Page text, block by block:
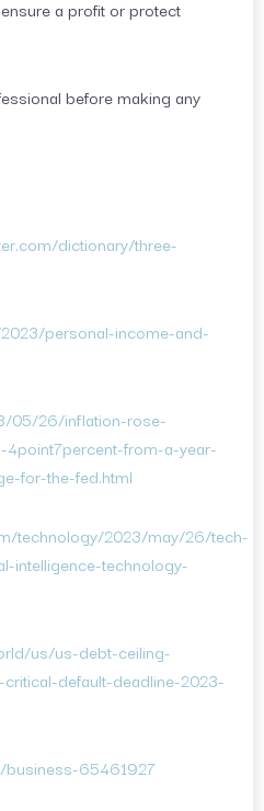
a profit or protect
before making any
dictionary/three-
personal-income-and-
05/26/inflation-rose-
from-a-year-
for-the-fed.html
technology/2023/may/26/tech-
intelligence-technology-
us/us-debt-ceiling-
default-deadline-2023-
65461927